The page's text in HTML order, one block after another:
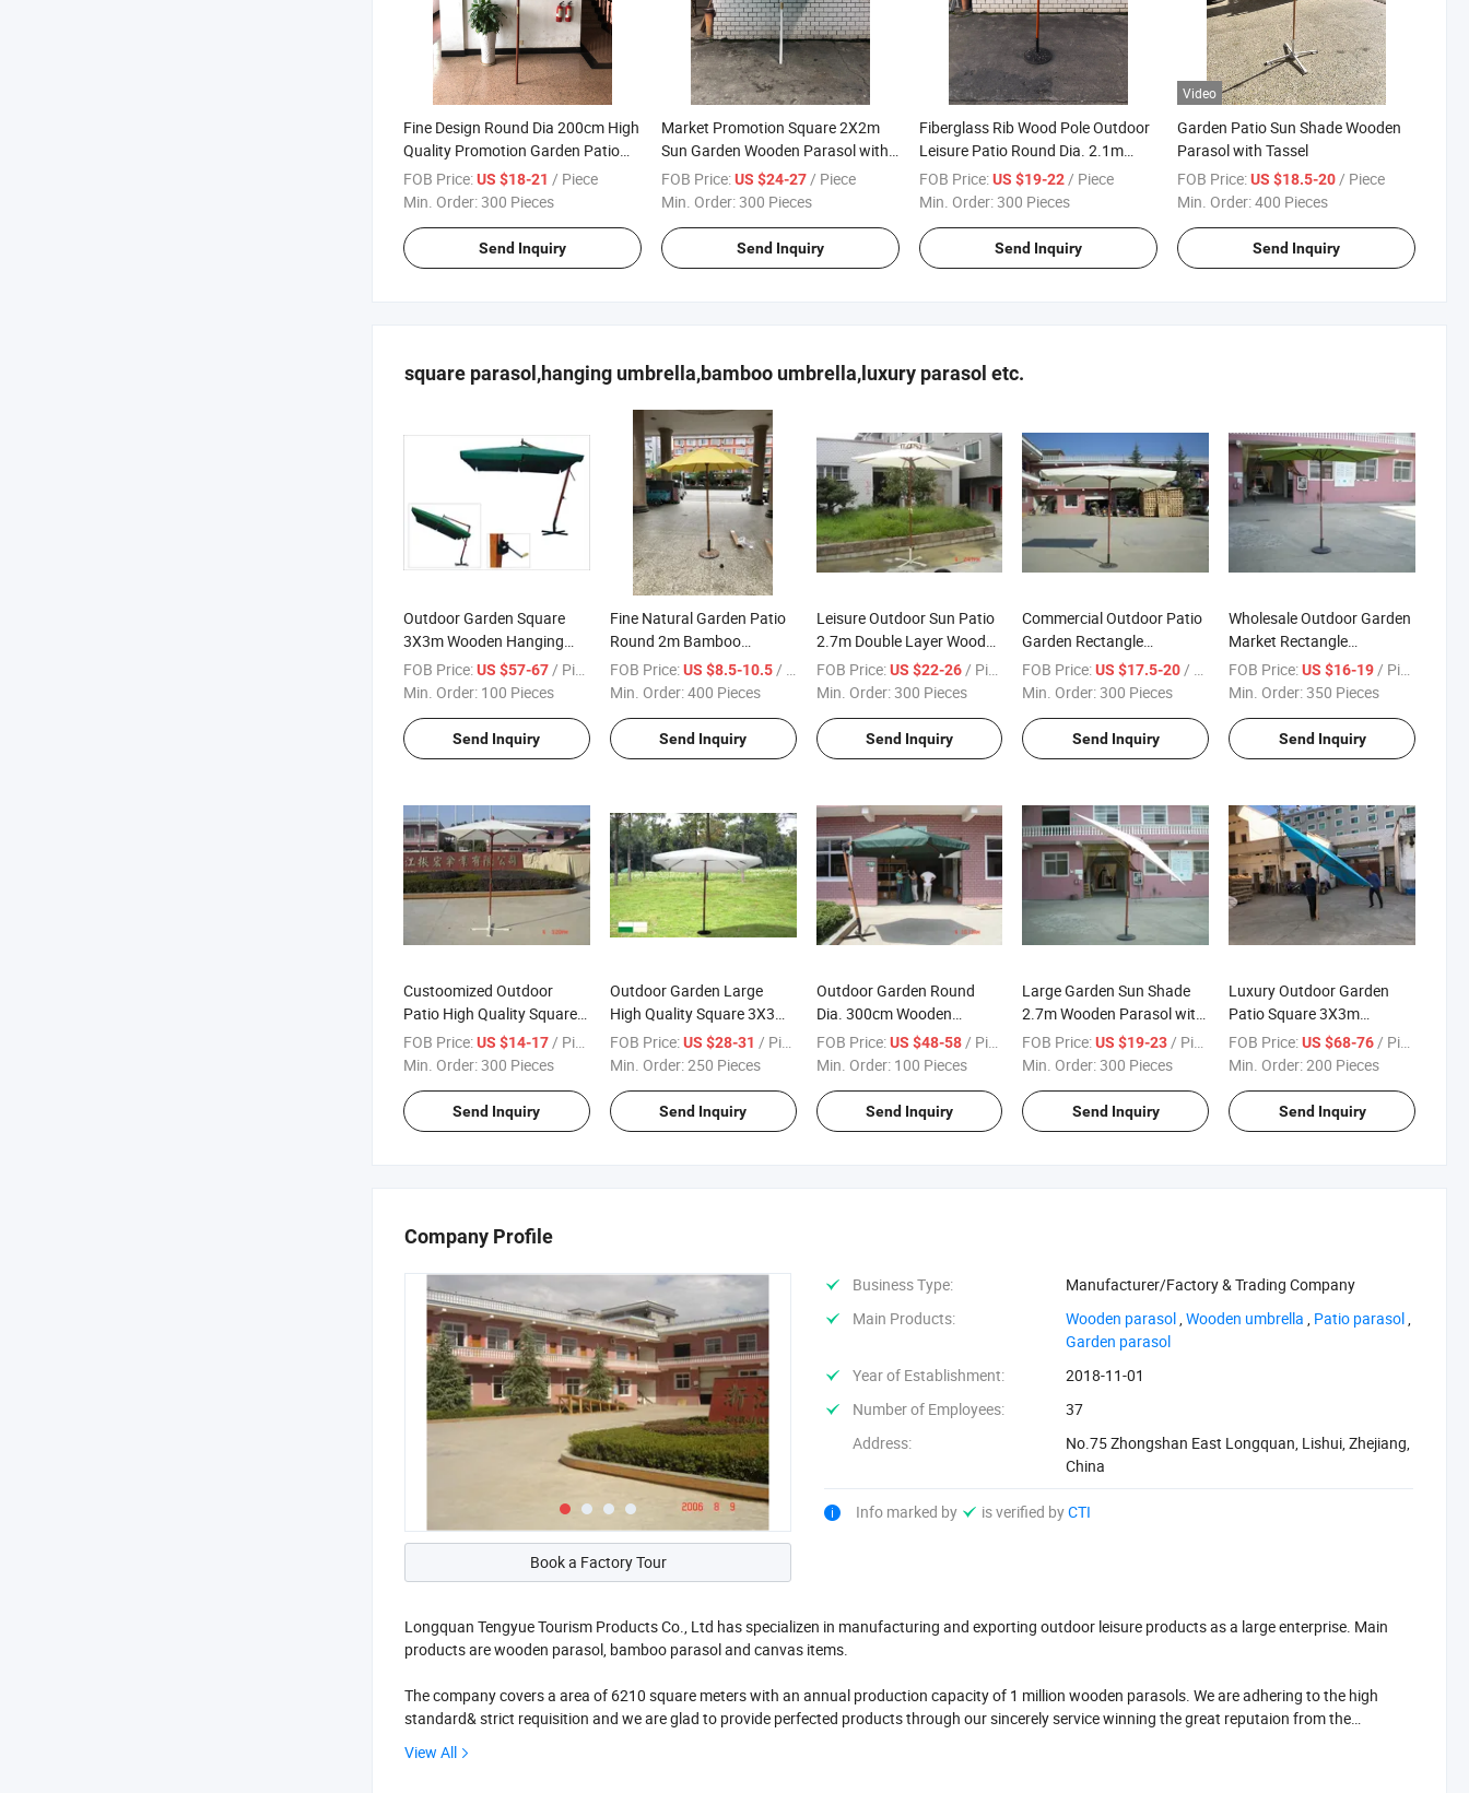
Fine Design Round Dia 200cm High
Quality Promotion Garden Patio
Wooden Parasol
FOB Price:US $18-21 / Piece
Min. Order:300 Pieces
Send Inquiry
Market Promotion Square 2X2m
Sun Garden Wooden Parasol with
Flap
FOB Price:US $24-27 / Piece
Min. Order:300 Pieces
Send Inquiry
Fiberglass Rib Wood Pole Outdoor
Leisure Patio Round Dia. 2.1m
Wooden Parasol Umbrella
FOB Price:US $19-22 / Piece
Min. Order:300 Pieces
Send Inquiry
Video
Garden Patio Sun Shade Wooden
Parasol with Tassel
FOB Price:US $18.5-20 / Piece
Min. Order:400 Pieces
Send Inquiry
square parasol,hanging umbrella,bamboo umbrella,luxury parasol etc.
Outdoor Garden Square
3X3m Wooden Hanging
Umbrella Parasol with Flap
High Quality
FOB Price:US $57-67/ Piece
Min. Order: 100 Pieces
Send Inquiry
Fine Natural Garden Patio
Round 2m Bamboo
Parasol Umbrella Cheaper
Leisure
FOB Price:US $8.5-10.5/ Piece
Min. Order:400 Pieces
Send Inquiry
Leisure Outdoor Sun Patio
2.7m Double Layer Wooden
Parasol
FOB Price:US $22-26/ Piece
Min. Order:300 Pieces
Send Inquiry
Commercial Outdoor Patio
Garden Rectangle
200X300 Wooden Parasol
with Flap
FOB Price:US $17.5-20/ Piece
Min. Order:300 Pieces
Send Inquiry
Wholesale Outdoor Garden
Market Rectangle
200X300cm Wooden
Parasol High Quality
FOB Price:US $16-19/ Piece
Min. Order:350 Pieces
Send Inquiry
Custoomized Outdoor
Patio High Quality Square
2X2m Wooden Parasol
FOB Price:US $14-17/ Piece
Min. Order:300 Pieces
Send Inquiry
Outdoor Garden Large
High Quality Square 3X3m
Wooden Parasol
FOB Price:US $28-31 / Piece
Min. Order:250 Pieces
Send Inquiry
Outdoor Garden Round
Dia. 300cm Wooden
Hanging Umbrella
FOB Price:US $48-58/ Piece
Min. Order: 100 Pieces
Send Inquiry
Large Garden Sun Shade
2.7m Wooden Parasol with
Tilt
FOB Price:US $19-23 / Piece
Min. Order:300 Pieces
Send Inquiry
Luxury Outdoor Garden
Patio Square 3X3m
Wooden Umbrella Parasol
FOB Price:US $68-76/ Piece
Min. Order:200 Pieces
Send Inquiry
Company Profile
Book a Factory Tour
Business Type:
Manufacturer/Factory & Trading Company
Main Products:
‪Wooden parasol‬,‪Wooden umbrella‬ , ‪Patio parasol‬,
‪Garden parasol‬
Year of Establishment:
2018-11-01
Number of Employees:
37
Address:
No.75 Zhongshan East Longquan, Lishui, Zhejiang,
China
Info marked by is verified byCTI
Longquan Tengyue Tourism Products Co., Ltd has specializen in manufacturing and exporting outdoor leisure products as a large enterprise. Main
products are wooden parasol, bamboo parasol and canvas items.
The company covers a area of 6210 square meters with an annual production capacity of 1 million wooden parasols. We are adhering to the high
standard& strict requisition and we are glad to provide perfected products through our sincerely service winning the great reputaion from the
customers all over ...
View All